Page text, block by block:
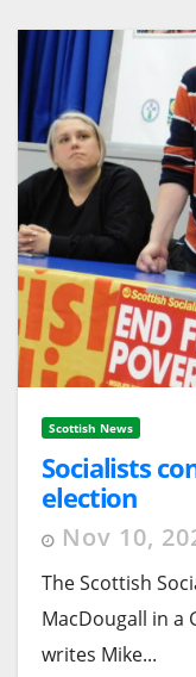
Scottish News
Socialists
election
Nov 10,
The Scottish
MacDougall in a
writes Mike...